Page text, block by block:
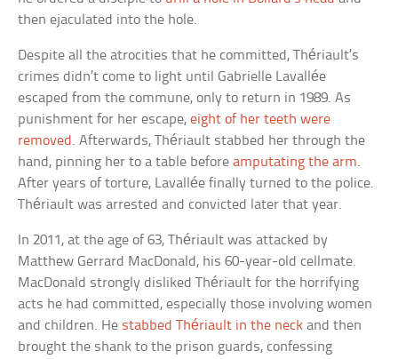
then ejaculated into the hole.
Despite all the atrocities that he committed, Thériault’s
crimes didn’t come to light until Gabrielle Lavallée
escaped from the commune, only to return in 1989. As
punishment for her escape,eight of her teeth were
removed . Afterwards, Thériault stabbed her through the
hand, pinning her to a table beforeamputating the arm.
After years of torture, Lavallée finally turned to the police.
Thériault was arrested and convicted later that year.
In 2011, at the age of 63, Thériault was attacked by
Matthew Gerrard MacDonald, his 60-year-old cellmate.
MacDonald strongly disliked Thériault for the horrifying
acts he had committed, especially those involving women
and children. He stabbed Thériault in the neck and then
brought the shank to the prison guards, confessing